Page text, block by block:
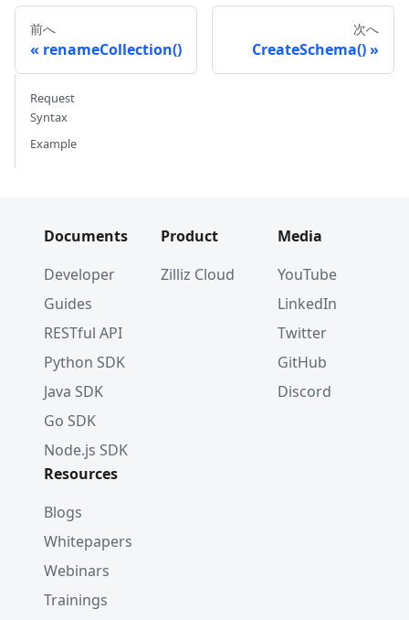
前へ
renameCollection()
次へ
CreateSchema()
Request
Syntax
Example
Documents
Developer
Guides
RESTful API
Python SDK
Java SDK
Go SDK
Node.js SDK
Product
Zilliz Cloud
Media
YouTube
LinkedIn
Twitter
GitHub
Discord
Resources
Blogs
Whitepapers
Webinars
Trainings